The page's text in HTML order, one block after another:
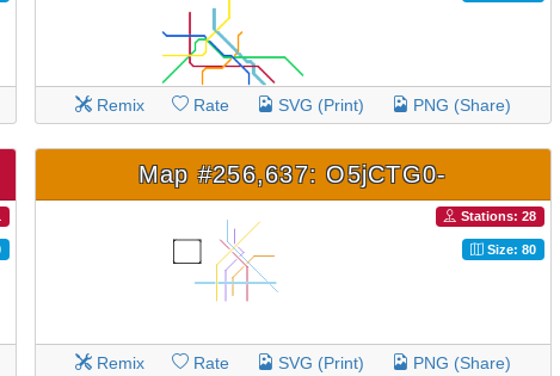
Remix Rate SVG (Print) PNG (Share)
Map #256,637: O5jCTG0-
Stations: 28
Size: 80
Remix Rate SVG (Print) PNG (Share)